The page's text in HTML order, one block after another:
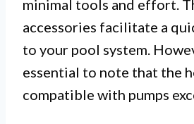
minimal tools and effort.
accessories facilitate a
to your pool system.
essential to note that the
compatible with pumps